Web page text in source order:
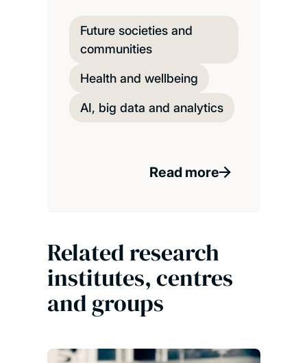
Future societies and
communities
Health and wellbeing
AI, big data and analytics
Read more
Related research
institutes, centres
and groups